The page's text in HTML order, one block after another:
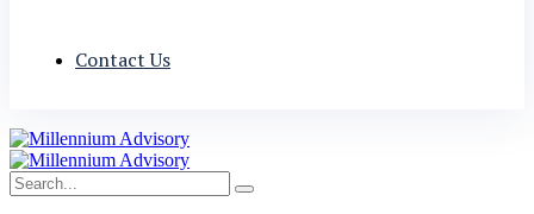
Contact Us